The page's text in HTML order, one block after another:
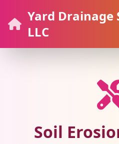
Yard Drainage
LLC
Soil